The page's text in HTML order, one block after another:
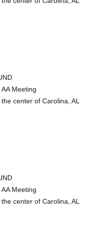
Meeting
center of Carolina, AL
Meeting
center of Carolina, AL